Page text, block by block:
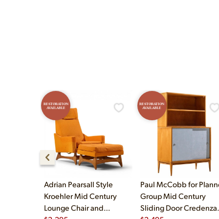
RESTORATION
AVAILABLE
Adrian Pearsall Style
Kroehler Mid Century
Lounge Chair and
RESTORATION
AVAILABLE
Paul McCobb for
Group Mid Century
Sliding Door Credenza